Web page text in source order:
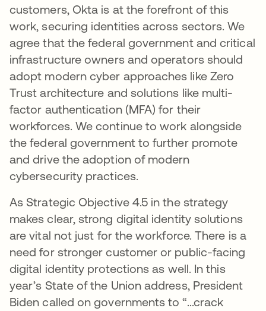
customers, Okta is at the forefront of this
work, securing identities across sectors. We
agree that the federal government and critical
infrastructure owners and operators should
adopt modern cyber approaches like Zero
Trust architecture and solutions like multi-
factor authentication (MFA) for their
workforces. We continue to work alongside
the federal government to further promote
and drive the adoption of modern
cybersecurity practices.
As Strategic Objective 4.5 in the strategy
makes clear, strong digital identity solutions
are vital not just for the workforce. There is a
need for stronger customer or public-facing
digital identity protections as well. In this
year’s State of the Union address, President
Biden called on governments to “...crack